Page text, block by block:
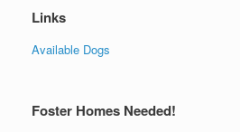
Links
Available Dogs
Foster Homes Needed!